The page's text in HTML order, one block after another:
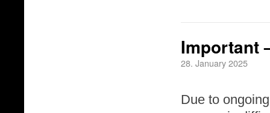
Important
28. January 2025
Due to ongoing